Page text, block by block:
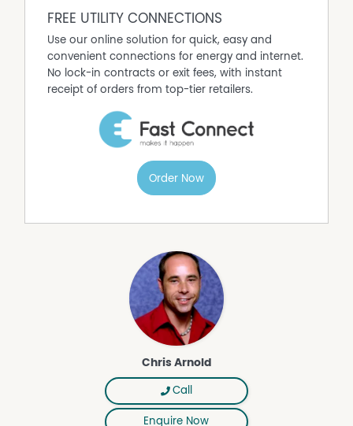
FREE UTILITY CONNECTIONS
Use our online solution for quick, easy and
convenient connections for energy and internet.
No lock-in contracts or exit fees, with instant
receipt of orders from top-tier retailers.
Order Now
Chris Arnold
Call
Enquire Now